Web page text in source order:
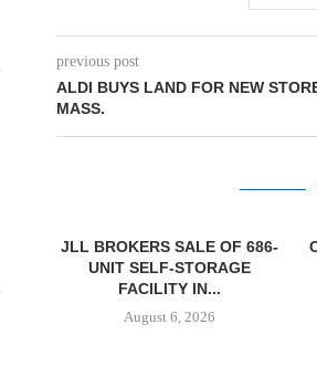
previous post
ALDI BUYS LAND FOR NEW
MASS.
JLL BROKERS SALE OF 686-
UNIT SELF-STORAGE
FACILITY IN...
August 6, 2026